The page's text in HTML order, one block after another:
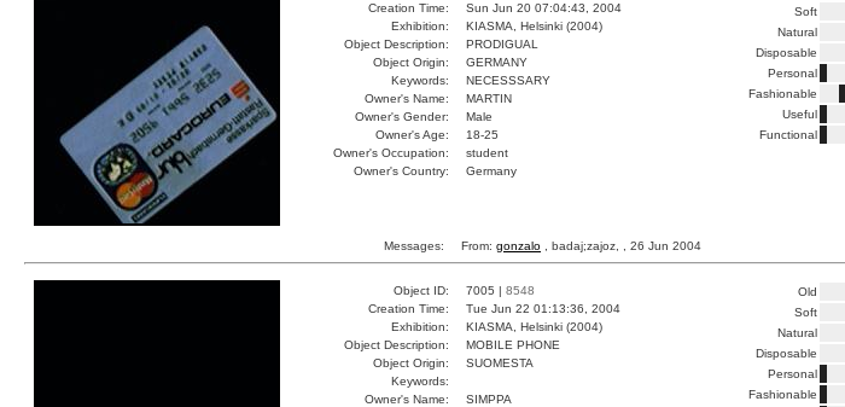
Creation Time:
Sun Jun 20 07:04:43, 2004
Exhibition:
KIASMA, Helsinki (2004)
Object Description:
PRODIGUAL
Object Origin:
GERMANY
Keywords:
NECESSSARY
Owner's Name:
MARTIN
Owner's Gender:
Male
Owner's Age:
18-25
Owner's Occupation:
student
Owner's Country:
Germany
Soft
Natural
Disposable
Personal
Fashionable
Useful
Functional
Messages: From: gonzalo , badaj;zajoz, , 26 Jun 2004
Object ID: 7005 | 8548
Creation Time:
Tue Jun 22 01:13:36, 2004
Exhibition:
KIASMA, Helsinki (2004)
Object Description:
MOBILE PHONE
Object Origin:
SUOMESTA
Keywords:
Owner's Name:
SIMPPA
Old
Soft
Natural
Disposable
Personal
Fashionable